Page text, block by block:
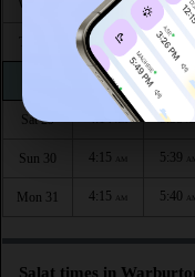
Wed 26 AM AM
4:12 AM 5:37
4:13 AM AM
Sat 29 4:14 5:38
Sun 30 4:15 5:39
Mon 31 4:15 AM 5:40 AM
Salat times in